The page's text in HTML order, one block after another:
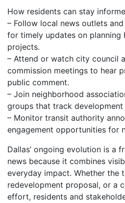
How residents can stay
– Follow local news outlets
for timely updates on planning
projects.
– Attend or watch city council
commission meetings to hear
public comment.
– Join neighborhood
groups that track
– Monitor transit authority
engagement opportunities for
Dallas’ ongoing evolution is a
news because it combines
everyday impact. Whether the
redevelopment proposal, or a
effort, residents and